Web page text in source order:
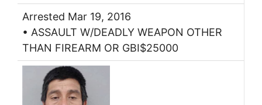
Arrested Mar 19, 2016
• ASSAULT W/DEADLY WEAPON OTHER
THAN FIREARM OR GBI$25000